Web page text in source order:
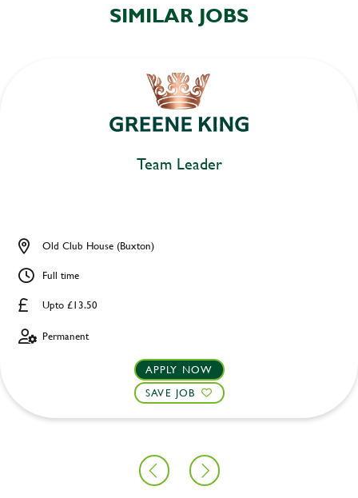
SIMILAR JOBS
Team Leader
Upto £13.50
Old Club House (Buxton)
Full time
Permanent
APPLY NOW
SAVE JOB